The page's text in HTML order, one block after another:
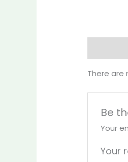
There are
Be
Your
Your